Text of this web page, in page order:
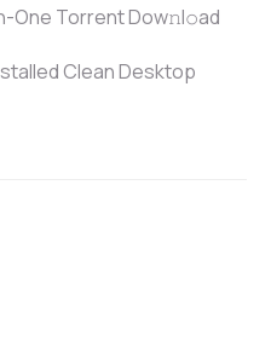
One Torrent Dow𝚗l𝚘аd
Clean Desktop